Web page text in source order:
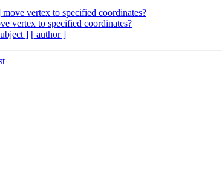
vertex to specified coordinates?
vertex to specified coordinates?
] [ author ]